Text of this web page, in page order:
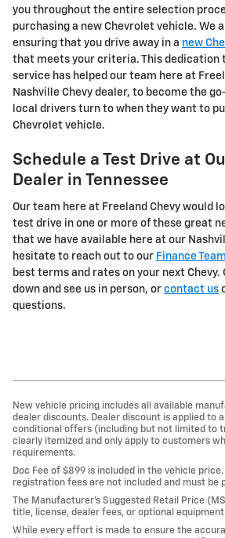
you throughout the entire selection
purchasing a new Chevrolet vehicle. We
ensuring that you drive away in a new
that meets your criteria. This dedication
service has helped our team here at
Nashville Chevy dealer, to become the
local drivers turn to when they want to
Chevrolet vehicle.
Schedule a Test Drive at
Dealer in Tennessee
Our team here at Freeland Chevy would
test drive in one or more of these great
that we have available here at our
hesitate to reach out to our Finance Team
best terms and rates on your next Chevy.
down and see us in person, or contact us
questions.
New vehicle pricing includes all available
dealer discounts. Dealer discount is applied to
conditional offers (including but not limited to
clearly itemized and only apply to customers
requirements.
Doc Fee of $899 is included in the vehicle price.
registration fees are not included and must be
The Manufacturer’s Suggested Retail Price
title, license, dealer fees, or optional
While every effort is made to ensure the